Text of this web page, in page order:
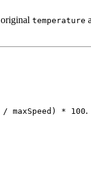
temperature
maxSpeed) * 100.